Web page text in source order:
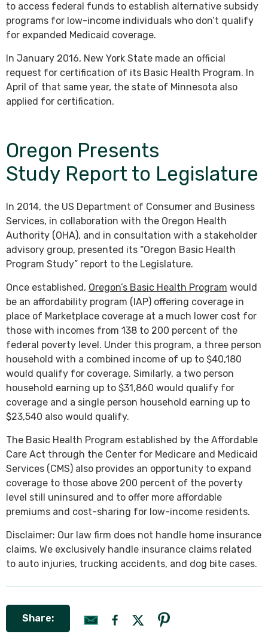
to access federal funds to establish alternative subsidy
programs for low-income individuals who don’t qualify
for expanded Medicaid coverage.
In January 2016, New York State made an official
request for certification of its Basic Health Program. In
April of that same year, the state of Minnesota also
applied for certification.
Oregon Presents
Study Report to Legislature
In 2014, the US Department of Consumer and Business
Services, in collaboration with the Oregon Health
Authority (OHA), and in consultation with a stakeholder
advisory group, presented its “Oregon Basic Health
Program Study” report to the Legislature.
Once established, Oregon’s Basic Health Program would
be an affordability program (IAP) offering coverage in
place of Marketplace coverage at a much lower cost for
those with incomes from 138 to 200 percent of the
federal poverty level. Under this program, a three person
household with a combined income of up to $40,180
would qualify for coverage. Similarly, a two person
household earning up to $31,860 would qualify for
coverage and a single person household earning up to
$23,540 also would qualify.
The Basic Health Program established by the Affordable
Care Act through the Center for Medicare and Medicaid
Services (CMS) also provides an opportunity to expand
coverage to those above 200 percent of the poverty
level still uninsured and to offer more affordable
premiums and cost-sharing for low-income residents.
Disclaimer: Our law firm does not handle home insurance
claims. We exclusively handle insurance claims related
to auto injuries, trucking accidents, and dog bite cases.
Share: